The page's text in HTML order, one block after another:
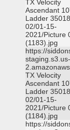
TX Velocity
Ascendant
Ladder
02/01-15-
2021/Picture
(1183).jpg
https://
TX Velocity
Ascendant
Ladder
02/01-15-
2021/Picture
(1184).jpg
https://